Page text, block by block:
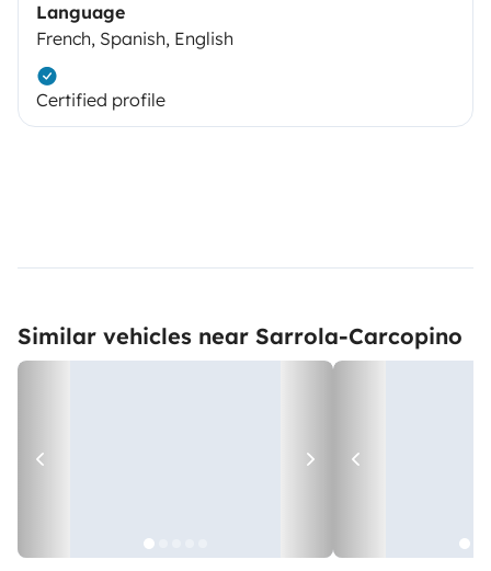
Language
French, Spanish, English
Certified profile
Similar vehicles near Sarrola-Carcopino